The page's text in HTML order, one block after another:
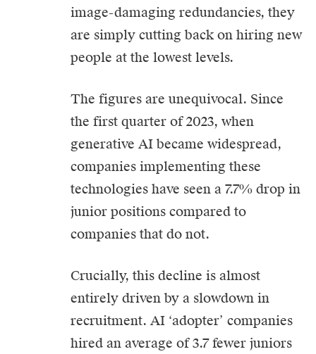
image-damaging redundancies, they
are simply cutting back on hiring new
people at the lowest levels.
The figures are unequivocal. Since
the first quarter of 2023, when
generative AI became widespread,
companies implementing these
technologies have seen a 7.7% drop in
junior positions compared to
companies that do not.
Crucially, this decline is almost
entirely driven by a slowdown in
recruitment. AI ‘adopter’ companies
hired an average of 3.7 fewer juniors